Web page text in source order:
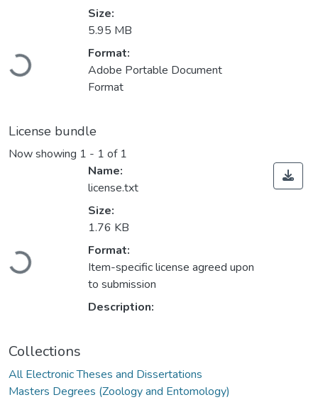
Loading...
Size:
5.95 MB
Format:
Adobe Portable Document
Format
License bundle
Now showing 1 - 1 of 1
Loading...
Name:
license.txt
Size:
1.76 KB
Format:
Item-specific license agreed upon
to submission
Description:
Collections
All Electronic Theses and Dissertations
Masters Degrees (Zoology and Entomology)